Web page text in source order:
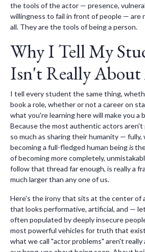
the tools of the actor — presence,
willingness to fail in front of people — are
all. They are the tools of being a person.
Why I Tell My
Isn't Really
I tell every student the same thing,
book a role, whether or not a career on
what you're learning here will make you a
Because the most authentic actors aren't
so much as sharing their humanity —
becoming a full-fledged human beingis
of becoming more completely,
follow that thread far enough, is really a
much larger than any one of us.
Here's the irony that sits at the center of
that looks performative, artificial, and —
often populated by deeply insecure
most powerful vehicles for truth that
what we call "actor problems" aren't